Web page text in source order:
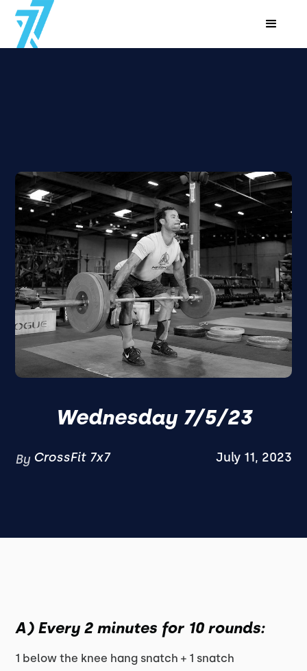
Wednesday 7/5/23
By CrossFit 7x7 July 11, 2023
A) Every 2 minutes for 10 rounds:
1 below the knee hang snatch + 1 snatch